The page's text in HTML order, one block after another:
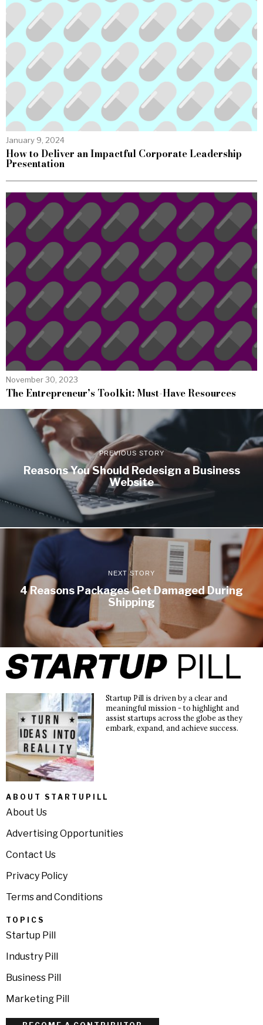
January 9, 2024
How to Deliver an Impactful Corporate Leadership
Presentation
November 30, 2023
The Entrepreneur’s Toolkit: Must-Have Resources
PREVIOUS STORY
Reasons You Should Redesign a Business
Website
NEXT STORY
4 Reasons Packages Get Damaged During
Shipping
Startup Pill is driven by a clear and
meaningful mission - to highlight and
assist startups across the globe as they
embark, expand, and achieve success.
ABOUT STARTUPILL
About Us
Advertising Opportunities
Contact Us
Privacy Policy
Terms and Conditions
TOPICS
Startup Pill
Industry Pill
Business Pill
Marketing Pill